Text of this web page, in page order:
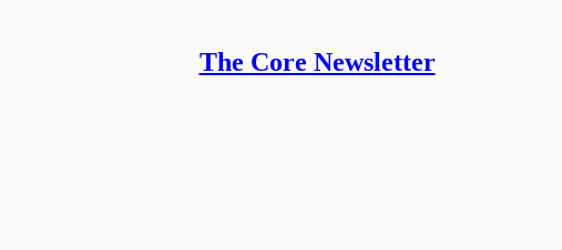
The Core Newsletter